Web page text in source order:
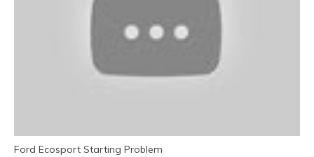
Ford Ecosport Starting Problem